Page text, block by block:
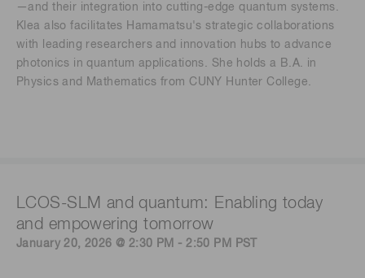
—and their integration into cutting-edge quantum systems.
Klea also facilitates Hamamatsu's strategic collaborations
with leading researchers and innovation hubs to advance
photonics in quantum applications. She holds a B.A. in
Physics and Mathematics from CUNY Hunter College.
LCOS-SLM and quantum: Enabling today
and empowering tomorrow
January 20, 2026 @ 2:30 PM - 2:50 PM PST